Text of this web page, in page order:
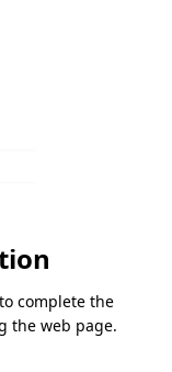
complete the
the web page.